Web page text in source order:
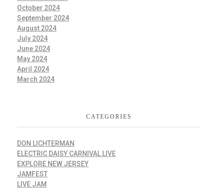
October 2024
September 2024
August 2024
July 2024
June 2024
May 2024
April 2024
March 2024
CATEGORIES
DON LICHTERMAN
ELECTRIC DAISY CARNIVAL LIVE
EXPLORE NEW JERSEY
JAMFEST
LIVE JAM